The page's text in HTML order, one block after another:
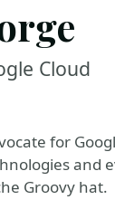
Cloud
for
Groovy hat.